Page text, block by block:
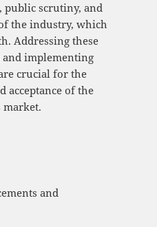
public scrutiny, and
the industry, which
Addressing these
implementing
crucial for the
acceptance of the
market.
and